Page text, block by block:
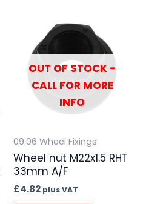
OUT OF STOCK -
CALL FOR MORE
INFO
09.06 Wheel Fixings
Wheel nut M22x1.5 RHT
33mm A/F
£4.82 plus VAT